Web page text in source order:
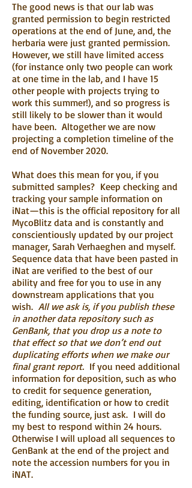
The good news is that our lab was
granted permission to begin restricted
operations at the end of June, and, the
herbaria were just granted permission.
However, we still have limited access
(for instance only two people can work
at one time in the lab, and I have 15
other people with projects trying to
work this summer!), and so progress is
still likely to be slower than it would
have been. Altogether we are now
projecting a completion timeline of the
end of November 2020.
What does this mean for you, if you
submitted samples? Keep checking and
tracking your sample information on
iNat—this is the official repository for all
MycoBlitz data and is constantly and
conscientiously updated by our project
manager, Sarah Verhaeghen and myself.
Sequence data that have been pasted in
iNat are verified to the best of our
ability and free for you to use in any
downstream applications that you
wish. All we ask is, if you publish these
in another data repository such as
GenBank, that you drop us a note to
that effect so that we don’t end out
duplicating efforts when we make our
final grant report. If you need additional
information for deposition, such as who
to credit for sequence generation,
editing, identification or how to credit
the funding source, just ask. I will do
my best to respond within 24 hours.
Otherwise I will upload all sequences to
GenBank at the end of the project and
note the accession numbers for you in
iNAT.